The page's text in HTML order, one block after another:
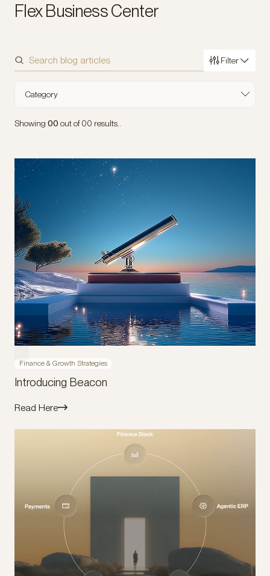
Flex Business Center
Filter
Category
Showing 00 out of00 results..
Finance & Growth Strategies
Introducing Beacon
Read Here